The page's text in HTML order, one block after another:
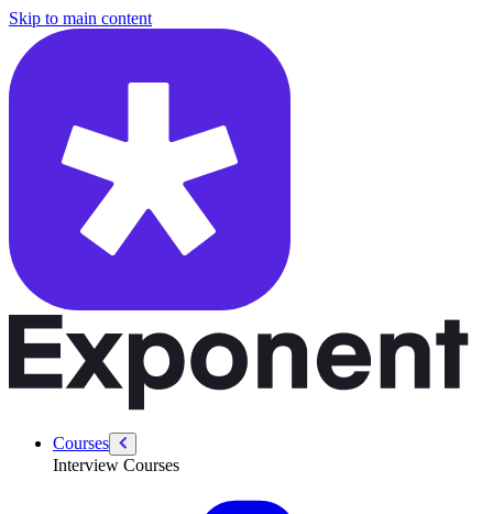
Skip to main content
Courses
Interview Courses
/courses/swe-practice/sales-path